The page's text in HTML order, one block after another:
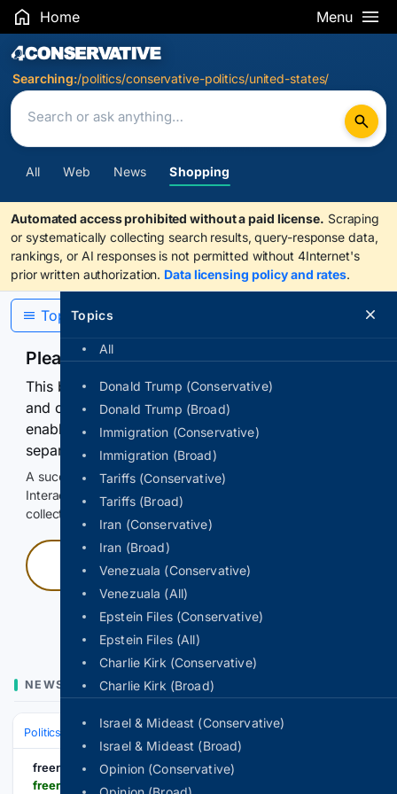
Home Menu
Search Results
Searching:/politics/conservative-politics/united-states/
All Web News Shopping
Automated access prohibited without a paid license. Scraping
or systematically collecting search results, query-response data,
rankings, or AI responses is not permitted without 4Internet's
prior written authorization. Data licensing policy and rates.
Topics
All
Donald Trump (Conservative)
Donald Trump (Broad)
Immigration (Conservative)
Immigration (Broad)
Tariffs (Conservative)
Tariffs (Broad)
Iran (Conservative)
Iran (Broad)
Venezuala (Conservative)
Venezuala (All)
Epstein Files (Conservative)
Epstein Files (All)
Charlie Kirk (Conservative)
Charlie Kirk (Broad)
Israel & Mideast (Conservative)
Israel & Mideast (Broad)
Opinion (Conservative)
Topics
Please confirm you are human
This browser or connection looks automated. Press
and continuously hold the control for 3 seconds to
enable Google-hosted web results and, when
separately allowed, AI-assisted answers.
A successful check enables 100 search requests.
Interactive access does not authorize scraping, systematic
collection, or reuse of search output.
Press and hold
NEWS
Politics Conservative Politics United States (Republican/GOP)
freerepublic.com